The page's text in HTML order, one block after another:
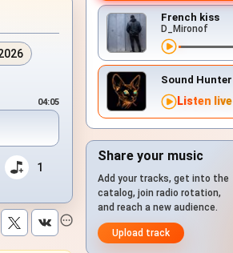
04:05
1
French kiss
D_Mironof
Sound Hunter
Listen live
Share your music
Add your tracks, get into the
catalog, join radio rotation,
and reach a new audience.
Upload track